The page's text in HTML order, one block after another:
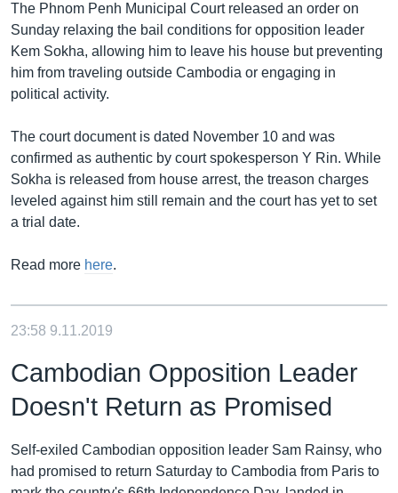
The Phnom Penh Municipal Court released an order on
Sunday relaxing the bail conditions for opposition leader
Kem Sokha, allowing him to leave his house but preventing
him from traveling outside Cambodia or engaging in
political activity.
The court document is dated November 10 and was
confirmed as authentic by court spokesperson Y Rin. While
Sokha is released from house arrest, the treason charges
leveled against him still remain and the court has yet to set
a trial date.
Read more here.
23:58 9.11.2019
Cambodian Opposition Leader
Doesn't Return as Promised
Self-exiled Cambodian opposition leader Sam Rainsy, who
had promised to return Saturday to Cambodia from Paris to